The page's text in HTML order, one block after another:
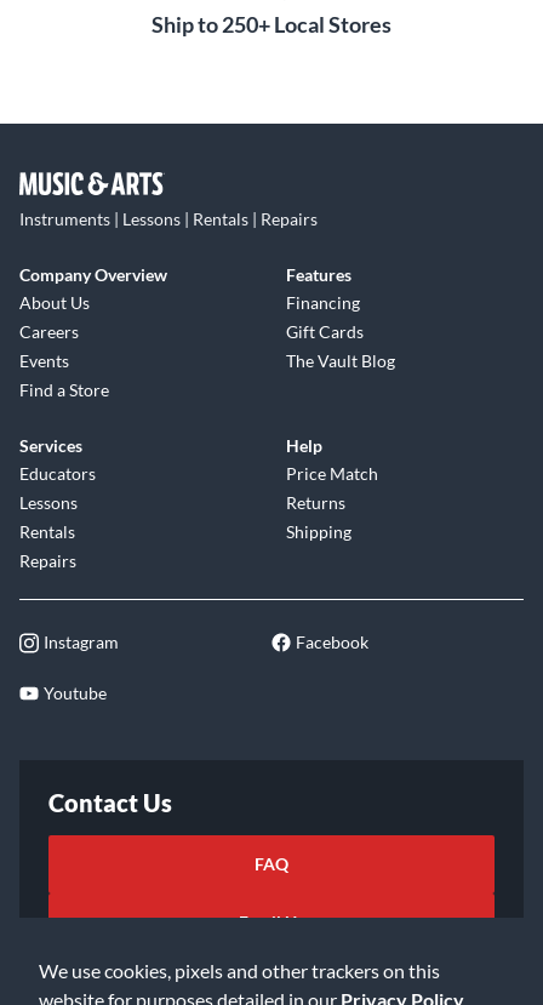
We use cookies, pixels and other trackers on this
website for purposes detailed in our Privacy Policy
Ship to 250+ Local Stores
Instruments | Lessons | Rentals | Repairs
Company Overview
About Us
Careers
Events
Find a Store
Features
Financing
Gift Cards
The Vault Blog
Services
Educators
Lessons
Rentals
Repairs
Help
Price Match
Returns
Shipping
Instagram Facebook
Youtube
Contact Us
FAQ
Email Us